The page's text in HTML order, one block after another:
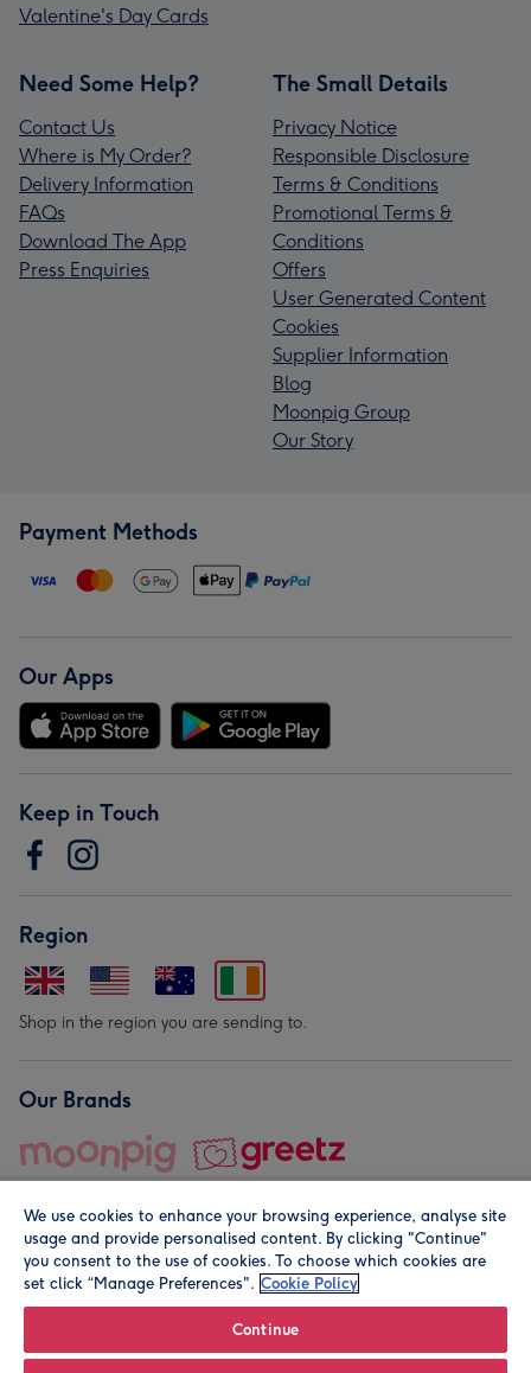
Valentine's Day Cards
Need Some Help?
Contact Us
Where is My Order?
Delivery Information
FAQs
Download The App
Press Enquiries
The Small Details
Privacy Notice
Responsible Disclosure
Terms & Conditions
Promotional Terms &
Conditions
Offers
User Generated Content
Cookies
Supplier Information
Blog
Moonpig Group
Our Story
Payment Methods
Our Apps
Keep in Touch
Region
Shop in the region you are sending to.
Our Brands
© Moonpig.com Limited 2026. Registered company address is
We use cookies to enhance your browsing experience, analyse site
usage and provide personalised content. By clicking "Continue"
you consent to the use of cookies. To choose which cookies are
set click “Manage Preferences". Cookie Policy
Continue